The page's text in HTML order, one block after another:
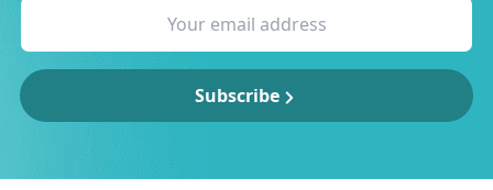
Subscribe